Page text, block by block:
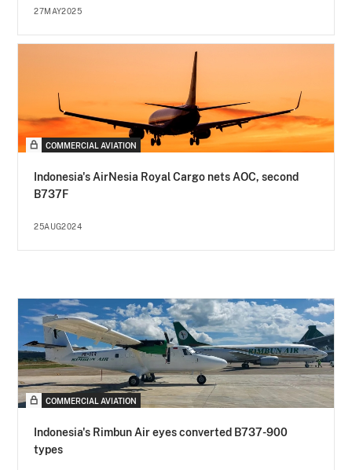
27MAY2025
COMMERCIAL AVIATION
Indonesia's AirNesia Royal Cargo nets AOC, second
B737F
25AUG2024
COMMERCIAL AVIATION
Indonesia's Rimbun Air eyes converted B737-900
types